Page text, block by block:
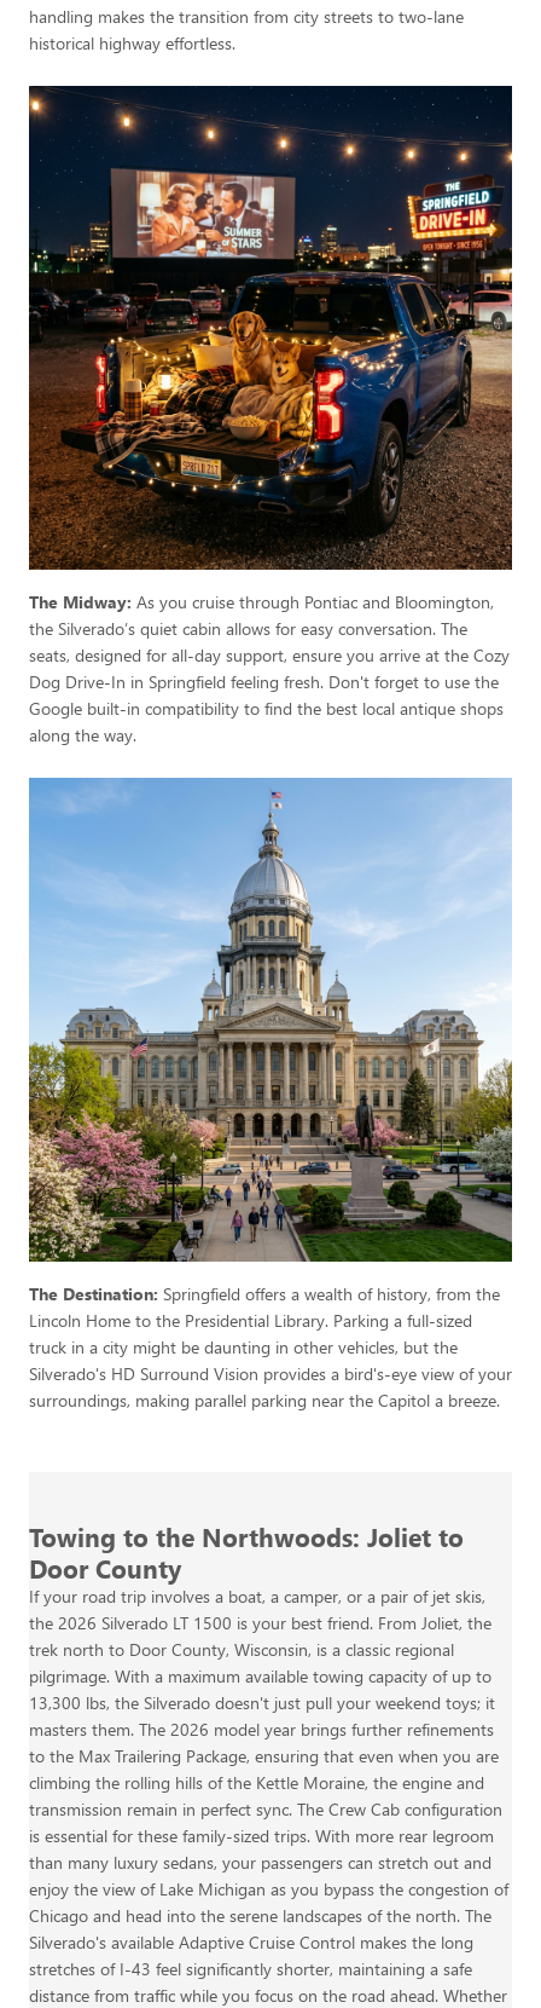
handling makes the transition from city streets to two-lane
historical highway effortless.
The Midway: As you cruise through Pontiac and Bloomington,
the Silverado’s quiet cabin allows for easy conversation. The
seats, designed for all-day support, ensure you arrive at the Cozy
Dog Drive-In in Springfield feeling fresh. Don't forget to use the
Google built-in compatibility to find the best local antique shops
along the way.
The Destination: Springfield offers a wealth of history, from the
Lincoln Home to the Presidential Library. Parking a full-sized
truck in a city might be daunting in other vehicles, but the
Silverado's HD Surround Vision provides a bird's-eye view of your
surroundings, making parallel parking near the Capitol a breeze.
Towing to the Northwoods: Joliet to
Door County
If your road trip involves a boat, a camper, or a pair of jet skis,
the 2026 Silverado LT 1500 is your best friend. From Joliet, the
trek north to Door County, Wisconsin, is a classic regional
pilgrimage. With a maximum available towing capacity of up to
13,300 lbs, the Silverado doesn't just pull your weekend toys; it
masters them. The 2026 model year brings further refinements
to the Max Trailering Package, ensuring that even when you are
climbing the rolling hills of the Kettle Moraine, the engine and
transmission remain in perfect sync. The Crew Cab configuration
is essential for these family-sized trips. With more rear legroom
than many luxury sedans, your passengers can stretch out and
enjoy the view of Lake Michigan as you bypass the congestion of
Chicago and head into the serene landscapes of the north. The
Silverado's available Adaptive Cruise Control makes the long
stretches of I-43 feel significantly shorter, maintaining a safe
distance from traffic while you focus on the road ahead. Whether